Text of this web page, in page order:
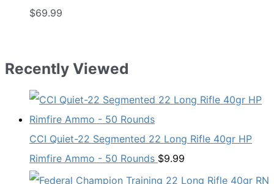
$69.99
Recently Viewed
CCI Quiet-22 Segmented 22 Long Rifle 40gr HP
Rimfire Ammo - 50 Rounds $9.99